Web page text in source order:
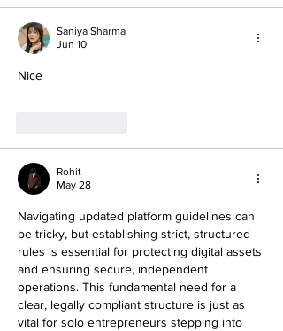
Saniya Sharma
Jun 10
Nice
Rohit
May 28
Navigating updated platform guidelines can
be tricky, but establishing strict, structured
rules is essential for protecting digital assets
and ensuring secure, independent
operations. This fundamental need for a
clear, legally compliant structure is just as
vital for solo entrepreneurs stepping into